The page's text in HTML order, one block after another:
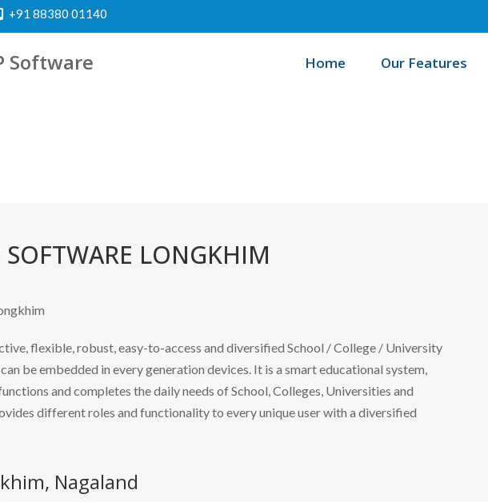
+91 88380 01140
Home Our Features
SOFTWARE LONGKHIM
flexible, robust, easy-to-access and diversified School / College / University
be embedded in every generation devices. It is a smart educational system,
and completes the daily needs of School, Colleges, Universities and
different roles and functionality to every unique user with a diversified
Nagaland